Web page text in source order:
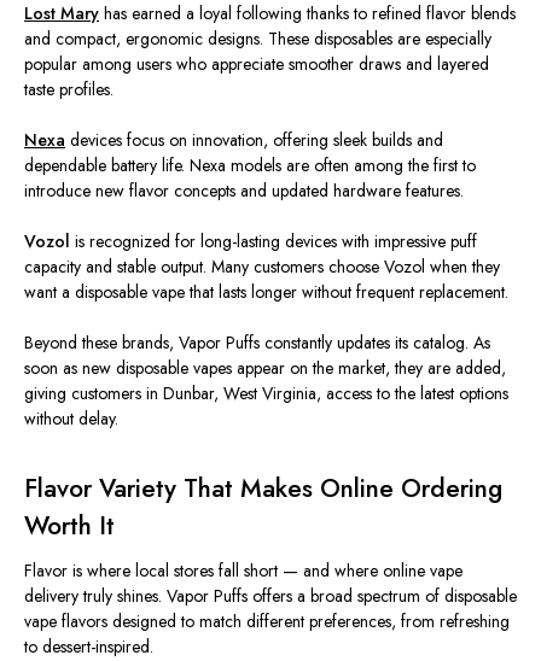
Lost Mary has earned a loyal following thanks to refined flavor blends
and compact, ergonomic designs. These disposables are especially
popular among users who appreciate smoother draws and layered
taste profiles.
Nexa devices focus on innovation, offering sleek builds and
dependable battery life. Nexa models are often among the first to
introduce new flavor concepts and updated hardware features.
Vozol is recognized for long-lasting devices with impressive puff
capacity and stable output. Many customers choose Vozol when they
want a disposable vape that lasts longer without frequent replacement.
Beyond these brands, Vapor Puffs constantly updates its catalog. As
soon as new disposable vapes appear on the market, they are added,
giving customers in Dunbar, West Virginia, access to the latest options
without delay.
Flavor Variety That Makes Online Ordering
Worth It
Flavor is where local stores fall short — and where online vape
delivery truly shines. Vapor Puffs offers a broad spectrum of disposable
vape flavors designed to match different preferences, from refreshing
to dessert-inspired.